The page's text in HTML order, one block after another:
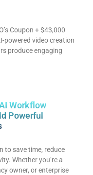
Coupon + $43,000
powered video creation
produce engaging
Workflow
Powerful
to save time, reduce
Whether you’re a
owner, or enterprise